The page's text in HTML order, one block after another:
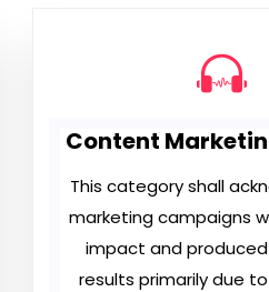
Content
This category shall
marketing campaigns
impact and
results primarily due